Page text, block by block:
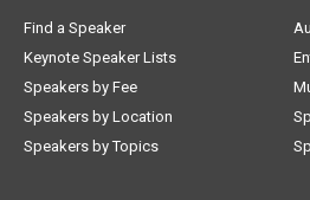
Find a Speaker
Keynote Speaker Lists
Speakers by Fee
Speakers by Location
Speakers by Topics